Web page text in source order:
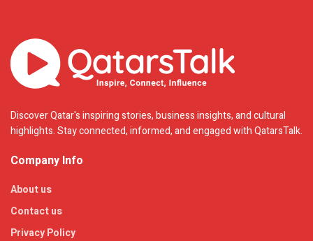
Discover Qatar's inspiring stories, business insights, and cultural
highlights. Stay connected, informed, and engaged with QatarsTalk.
Company Info
About us
Contact us
Privacy Policy